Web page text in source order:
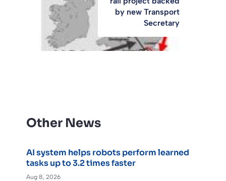
by new Transport
Secretary
Other News
AI system helps robots perform learned
tasks up to 3.2 times faster
Aug 8, 2026